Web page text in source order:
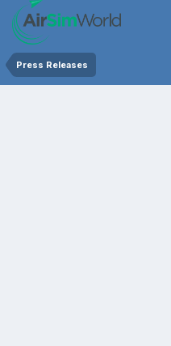
Press Releases